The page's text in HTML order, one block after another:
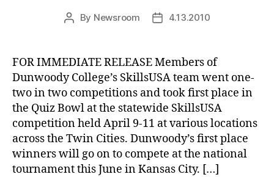
Post
By Newsroom
Post4.13.2010
FOR IMMEDIATE RELEASE Members of
Dunwoody College’s SkillsUSA team went one-
two in two competitions and took first place in
the Quiz Bowl at the statewide SkillsUSA
competition held April 9-11 at various locations
across the Twin Cities. Dunwoody’s first place
winners will go on to compete at the national
tournament this June in Kansas City. […]